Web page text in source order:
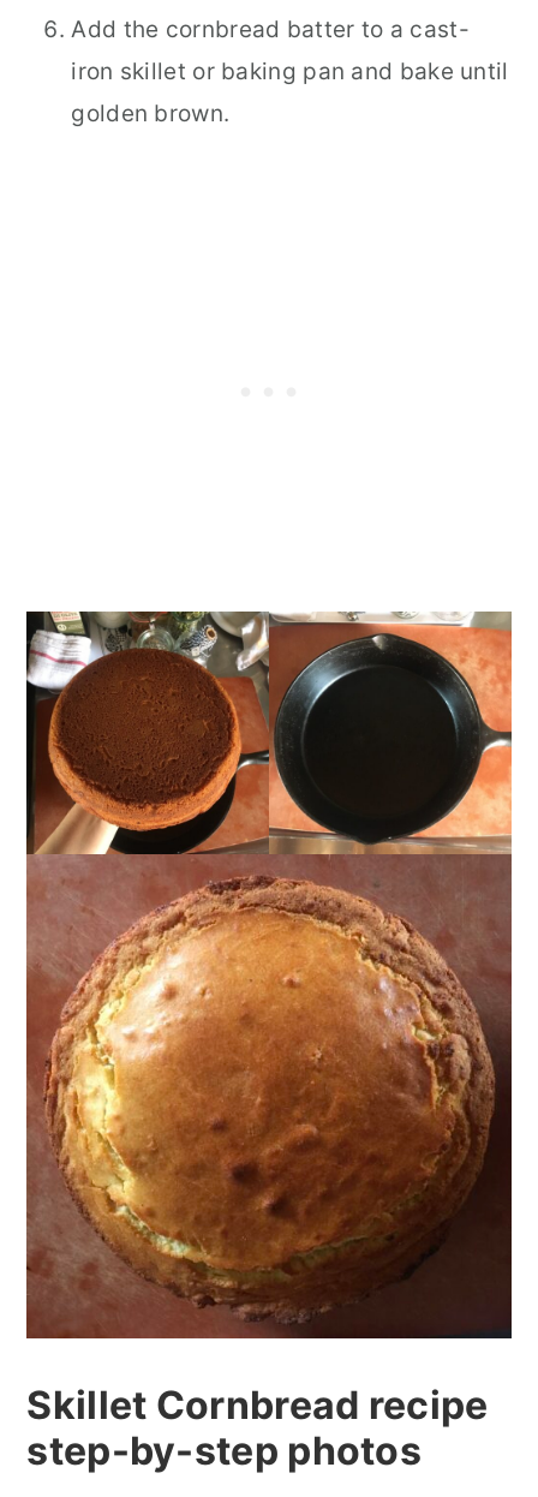
Add the cornbread batter to a cast-
iron skillet or baking pan and bake until
golden brown.
Skillet Cornbread recipe
step-by-step photos